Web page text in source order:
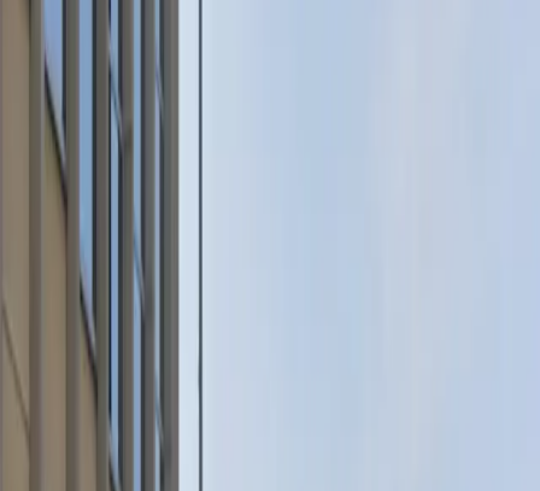
This parking location includes the following features:
Unobstructed: Leave at your convenience with no staff
assistance required.
Accessible: Accessible parking spaces are available for
eligible drivers.
printing required.
Please note:
License Plate Requirement: The correct license plate
must be registered on your parking pass before arrival.
Amenities